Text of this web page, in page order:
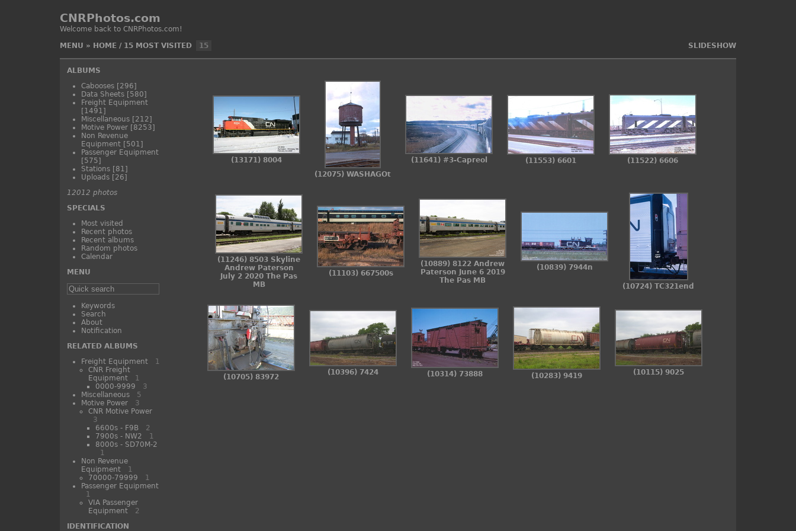
CNRPhotos.com
Welcome back to CNRPhotos.com!
MENU » SLIDESHOW
HOME/ 15 MOST VISITED 15
ALBUMS
Cabooses [296]
Data Sheets [580]
Freight Equipment
[1491]
Miscellaneous [212]
Motive Power [8253]
Non Revenue
Equipment [501]
Passenger Equipment
[575]
Stations [81]
Uploads [26]
12012 photos
SPECIALS
Most visited
Recent photos
Recent albums
Random photos
Calendar
MENU
Keywords
Search
About
Notification
RELATED ALBUMS
Freight Equipment
1
CNR Freight
Equipment
1
0000-9999
3
Miscellaneous
5
Motive Power
3
CNR Motive Power
3
6600s - F9B
2
7900s - NW2
1
8000s - SD70M-2
1
Non Revenue
Equipment
1
70000-79999
1
Passenger Equipment
1
VIA Passenger
Equipment
2
IDENTIFICATION
(13171) 8004
(12075) WASHAGOt
(11641) #3-Capreol (11553) 6601 (11522) 6606
(11246) 8503 Skyline
Andrew Paterson
July 2 2020 The Pas
MB
(11103) 667500s
(10889) 8122 Andrew
Paterson June 6 2019
The Pas MB
(10839) 7944n
(10724) TC321end
(10705) 83972
(10396) 7424 (10314) 73888 (10283) 9419 (10115) 9025